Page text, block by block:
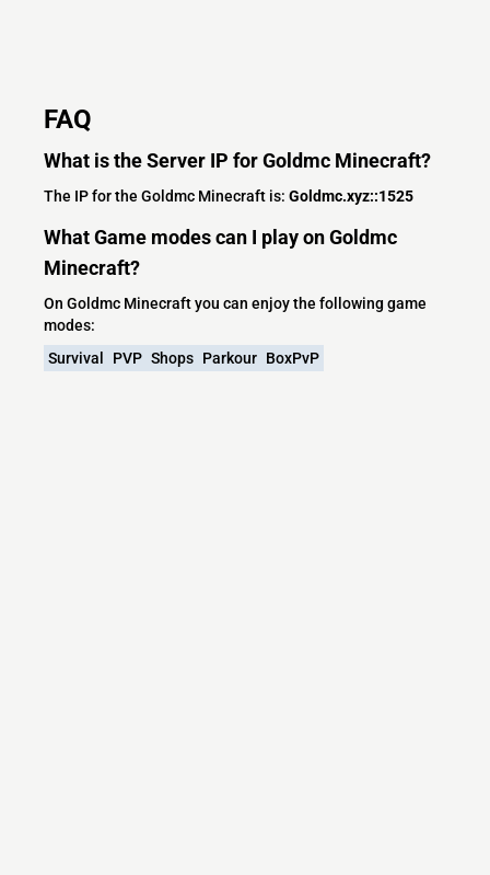
FAQ
What is the Server IP for Goldmc Minecraft?
The IP for the Goldmc Minecraft is: Goldmc.xyz::1525
What Game modes can I play on Goldmc
Minecraft?
On Goldmc Minecraft you can enjoy the following game
modes:
Survival
PVP Shops Parkour BoxPvP